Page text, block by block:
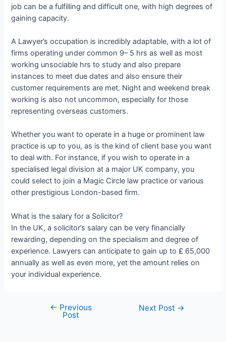
job can be a fulfilling and difficult one, with high degrees of
gaining capacity.
A Lawyer’s occupation is incredibly adaptable, with a lot of
firms operating under common 9– 5 hrs as well as most
working unsociable hrs to study and also prepare
instances to meet due dates and also ensure their
customer requirements are met. Night and weekend break
working is also not uncommon, especially for those
representing overseas customers.
Whether you want to operate in a huge or prominent law
practice is up to you, as is the kind of client base you want
to deal with. For instance, if you wish to operate in a
specialised legal division at a major UK company, you
could select to join a Magic Circle law practice or various
other prestigious London-based firm.
What is the salary for a Solicitor?
In the UK, a solicitor’s salary can be very financially
rewarding, depending on the specialism and degree of
experience. Lawyers can anticipate to gain up to ₤ 65,000
annually as well as even more, yet the amount relies on
your individual experience.
← Previous
Post
Next Post →